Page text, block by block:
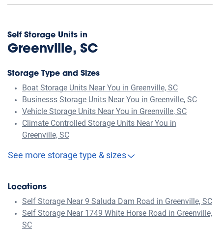
Self Storage Units in
Greenville, SC
Storage Type and Sizes
Boat Storage Units Near You in Greenville, SC
Businesss Storage Units Near You in Greenville, SC
Vehicle Storage Units Near You in Greenville, SC
Climate Controlled Storage Units Near You in
Greenville, SC
See more storage type & sizes
Locations
Self Storage Near 9 Saluda Dam Road in Greenville, SC
Self Storage Near 1749 White Horse Road in Greenville,
SC